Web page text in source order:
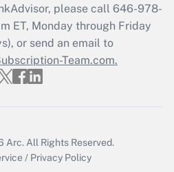
Q&As
file a return?
Answer
please call 646-978-
ET, Monday through Friday
or send an email to
Team.com.
Arc. All Rights Reserved.
/ Privacy Policy